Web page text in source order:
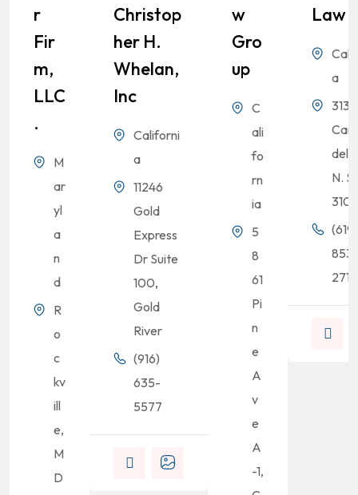
R
Fir
M,
LLC
.
M
ar
yl
a
n
d
R
o
c
kv
ill
e,
M
D
Christop
Her H.
Whelan,
Inc
Californi
a
11246
Gold
Express
Dr Suite
100,
Gold
River
(916)
635-
5577
W
Gro
Up
C
ali
fo
rn
ia
5
8
61
Pi
n
e
A
v
e
A
-1,
Law
a
3131
del
N.
310
(619)
853-
2713